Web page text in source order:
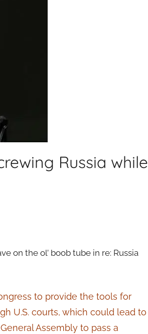
Russia while
on the ol’ boob tube in re: Russia
to provide the tools for
U.S. courts, which could lead to
Assembly to pass a